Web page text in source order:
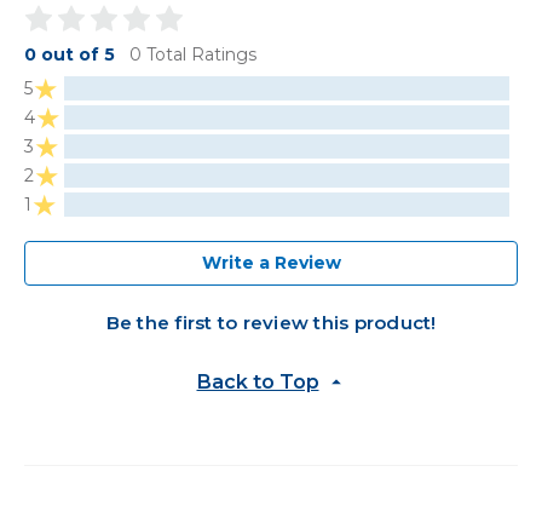
0 out of 5
0 Total Ratings
5
4
3
2
1
Write a Review
Be the first to review this product!
Back to Top